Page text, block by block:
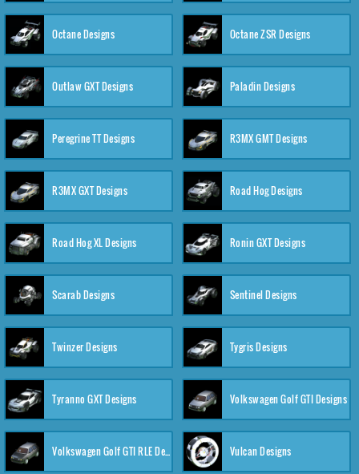
Octane Designs Octane ZSR Designs
Outlaw GXT Designs Paladin Designs
Peregrine TT Designs R3MX GMT Designs
R3MX GXT Designs Road Hog Designs
Road Hog XL Designs Ronin GXT Designs
Scarab Designs Sentinel Designs
Twinzer Designs Tygris Designs
Tyranno GXT Designs Volkswagen Golf GTI Designs
Volkswagen Golf GTI RLE Designs Vulcan Designs